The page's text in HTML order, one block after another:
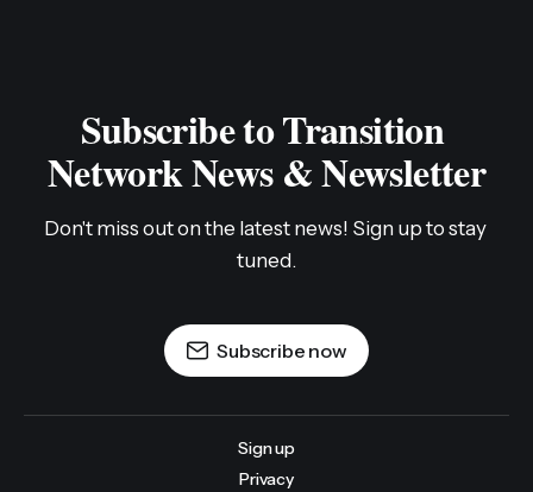
Subscribe to Transition
Network News & Newsletter
Don't miss out on the latest news! Sign up to stay
tuned.
Subscribe now
Sign up
Privacy